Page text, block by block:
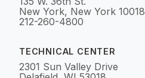
New York, New York 10018
212-260-4800
TECHNICAL CENTER
2301 Sun Valley Drive